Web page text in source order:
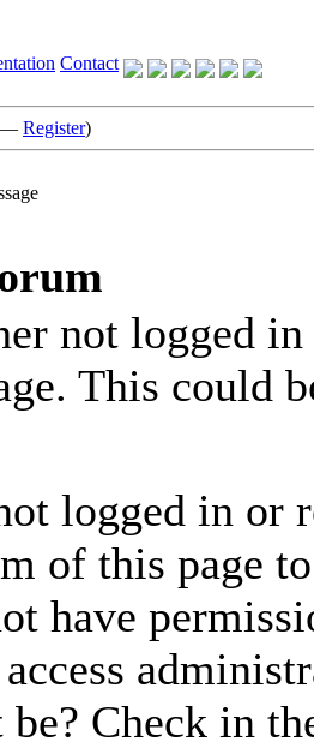
Contact
— Register)
not logged
This could
logged in or
of this page
have
be? Check in